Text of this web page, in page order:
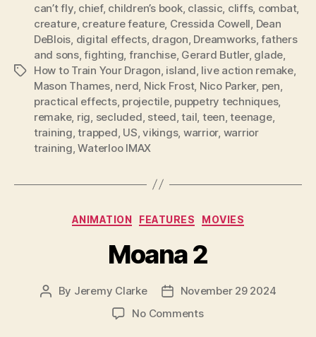
Tags
can’t fly, chief, children’s book, classic cliffs, combat,
creature, creature feature, Cressida Cowell Dean
DeBlois digital effects, dragon Dreamworks,fathers
and sons,fighting franchise, Gerard Butler, glade
How to Train Your Dragon island live action remake,
Mason Thames, nerd Nick Frost, Nico Parker, pen
practical effects, projectile, puppetry techniques,
remake, rig secluded steed ,tail teen ,teenage,
training ,trapped US ,vikings, warrior, warrior
training ,Waterloo IMAX
Categories
ANIMATION FEATURES MOVIES
Moana 2
Post
By Jeremy Clarke
PostNovember 29 2024
No Commentson